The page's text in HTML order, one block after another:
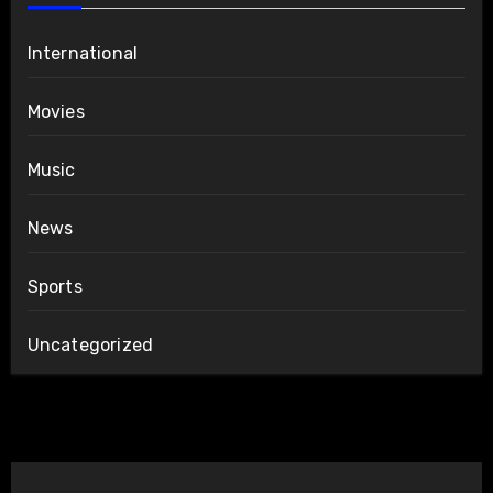
International
Movies
Music
News
Sports
Uncategorized